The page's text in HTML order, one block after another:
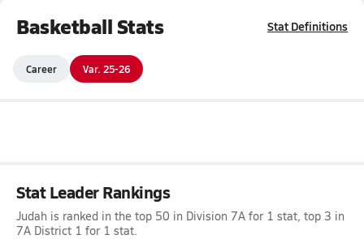
Basketball Stats Stat Definitions
Career Var. 25-26
Stat Leader Rankings
Judah is ranked in the top 50 in Division 7A for 1 stat, top 3 in
7A District 1 for 1 stat.